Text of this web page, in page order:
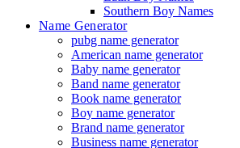
Southern Boy Names
Name Generator
pubg name generator
American name generator
Baby name generator
Band name generator
Book name generator
Boy name generator
Brand name generator
Business name generator